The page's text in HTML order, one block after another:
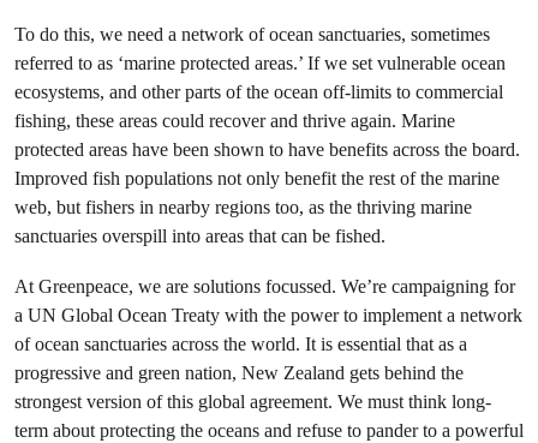
To do this, we need a network of ocean sanctuaries, sometimes
referred to as ‘marine protected areas.’ If we set vulnerable ocean
ecosystems, and other parts of the ocean off-limits to commercial
fishing, these areas could recover and thrive again. Marine
protected areas have been shown to have benefits across the board.
Improved fish populations not only benefit the rest of the marine
web, but fishers in nearby regions too, as the thriving marine
sanctuaries overspill into areas that can be fished.
At Greenpeace, we are solutions focussed. We’re campaigning for
a UN Global Ocean Treaty with the power to implement a network
of ocean sanctuaries across the world. It is essential that as a
progressive and green nation, New Zealand gets behind the
strongest version of this global agreement. We must think long-
term about protecting the oceans and refuse to pander to a powerful